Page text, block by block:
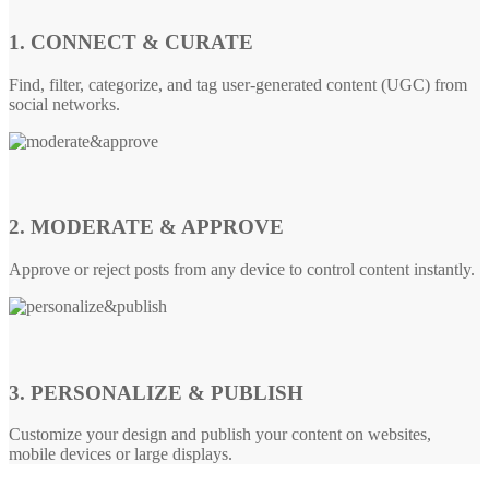
1. CONNECT & CURATE
Find, filter, categorize, and tag user-generated content (UGC) from
social networks.
2. MODERATE & APPROVE
Approve or reject posts from any device to control content instantly.
3. PERSONALIZE & PUBLISH
Customize your design and publish your content on websites,
mobile devices or large displays.